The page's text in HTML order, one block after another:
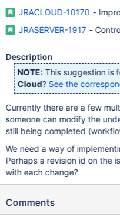
JRACLOUD-10170 -
JRASERVER-1917 -
Description
NOTE: This suggestion is
Cloud? See the
Currently there are a few
someone can modify the
still being completed
We need a way of
Perhaps a revision id on the
with each change?
Comments